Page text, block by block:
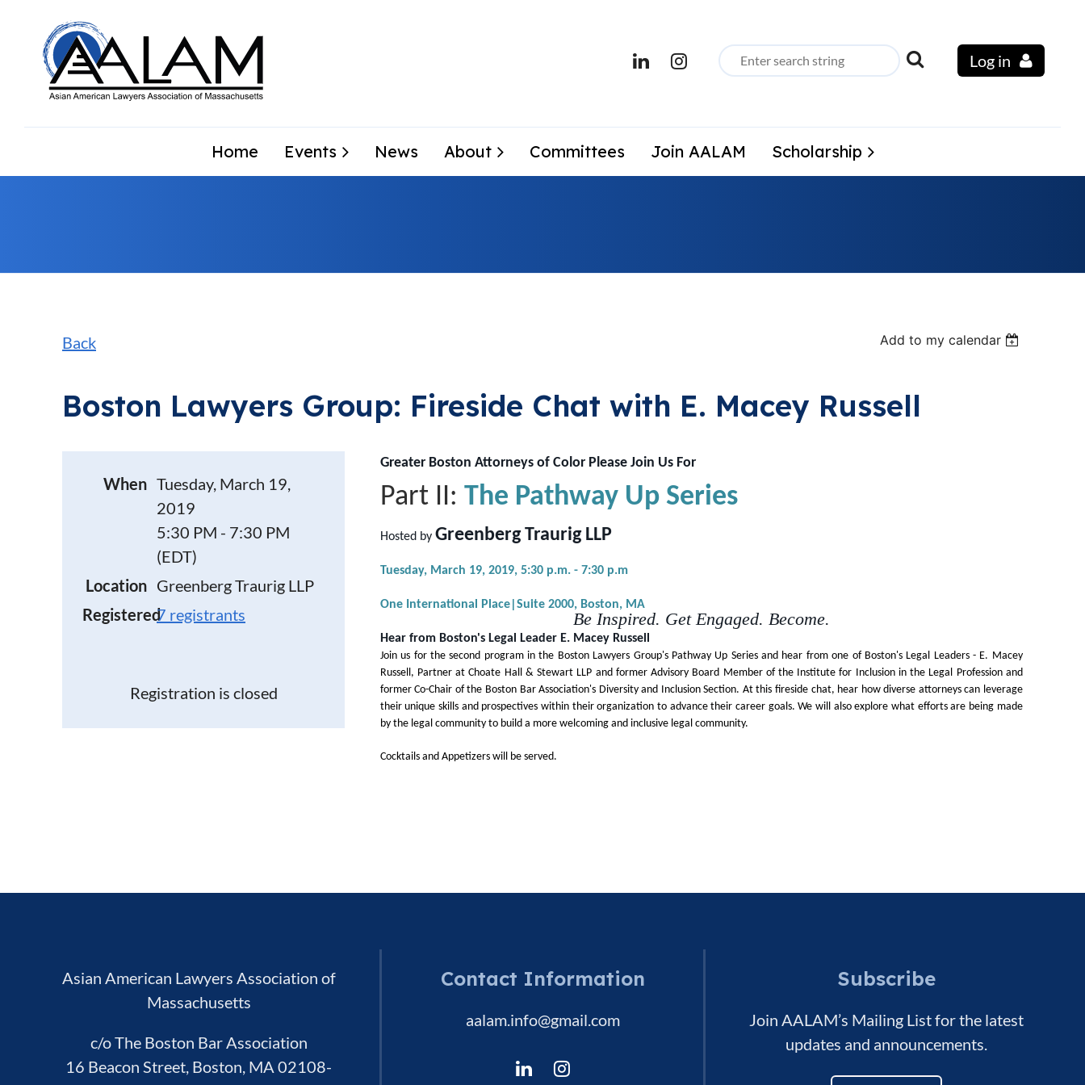
Log in
Home Events News About Committees Join AALAM Scholarship
Back Add to my calendar
Boston Lawyers Group: Fireside Chat with E. Macey Russell
When Tuesday, March 19,
2019
5:30 PM - 7:30 PM
(EDT)
Location Greenberg Traurig LLP
Registered7 registrants
Registration is closed
Greater Boston Attorneys of Color Please Join Us For
Part II: The Pathway Up Series
Hosted by Greenberg Traurig LLP
Tuesday, March 19, 2019, 5:30 p.m. - 7:30 p.m
One International Place|Suite 2000, Boston, MA
Be Inspired. Get Engaged. Become.
Hear from Boston's Legal Leader E. Macey Russell
Join us for the second program in the Boston Lawyers Group's Pathway Up Series and hear from one of Boston's Legal Leaders - E. Macey
Russell, Partner at Choate Hall & Stewart LLP and former Advisory Board Member of the Institute for Inclusion in the Legal Profession and
former Co-Chair of the Boston Bar Association's Diversity and Inclusion Section. At this fireside chat, hear how diverse attorneys can leverage
their unique skills and prospectives within their organization to advance their career goals. We will also explore what efforts are being made
by the legal community to build a more welcoming and inclusive legal community.
Cocktails and Appetizers will be served.
Asian American Lawyers Association of
Massachusetts
c/o The Boston Bar Association
16 Beacon Street, Boston, MA 02108-
Contact Information
aalam.info@gmail.com
Subscribe
Join AALAM’s Mailing List for the latest
updates and announcements.